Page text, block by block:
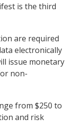
is the third
are required
electronically
issue monetary
non-
from $250 to
and risk